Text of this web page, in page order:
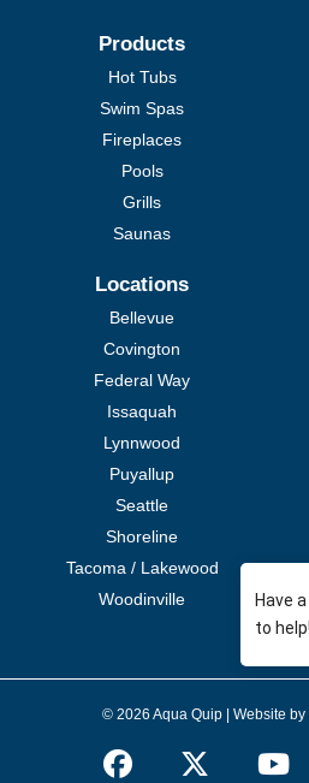
Products
Hot Tubs
Swim Spas
Fireplaces
Pools
Grills
Saunas
Locations
Bellevue
Covington
Federal Way
Issaquah
Lynnwood
Puyallup
Seattle
Shoreline
Tacoma / Lakewood
Woodinville
© 2026 Aqua Quip | Website